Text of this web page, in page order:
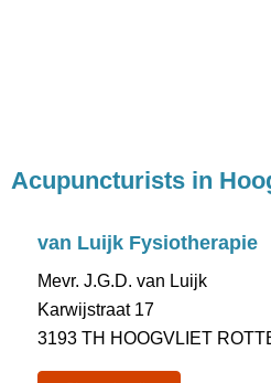
Acupuncturists in
van Luijk Fysiotherapie
Mevr. J.G.D. van Luijk
Karwijstraat 17
3193 TH HOOGVLIET